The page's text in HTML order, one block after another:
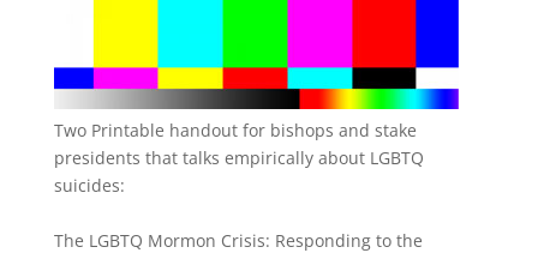
Two Printable handout for bishops and stake
presidents that talks empirically about LGBTQ
suicides:
The LGBTQ Mormon Crisis: Responding to the